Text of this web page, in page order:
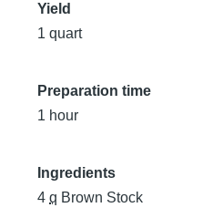
Yield
1 quart
Preparation time
1 hour
Ingredients
4q Brown Stock